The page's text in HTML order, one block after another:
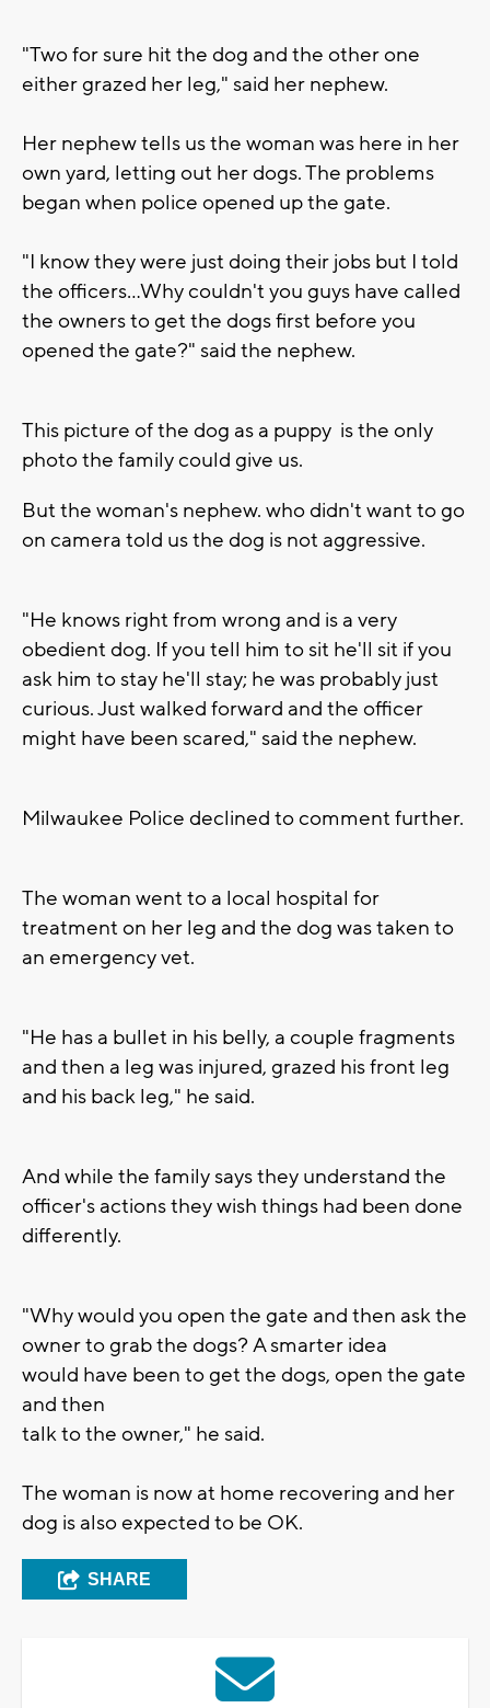
"Two for sure hit the dog and the other one
either grazed her leg," said her nephew.
Her nephew tells us the woman was here in her
own yard, letting out her dogs. The problems
began when police opened up the gate.
"I know they were just doing their jobs but I told
the officers...Why couldn't you guys have called
the owners to get the dogs first before you
opened the gate?" said the nephew.
This picture of the dog as a puppy is the only
photo the family could give us.
But the woman's nephew. who didn't want to go
on camera told us the dog is not aggressive.
"He knows right from wrong and is a very
obedient dog. If you tell him to sit he'll sit if you
ask him to stay he'll stay; he was probably just
curious. Just walked forward and the officer
might have been scared," said the nephew.
Milwaukee Police declined to comment further.
The woman went to a local hospital for
treatment on her leg and the dog was taken to
an emergency vet.
"He has a bullet in his belly, a couple fragments
and then a leg was injured, grazed his front leg
and his back leg," he said.
And while the family says they understand the
officer's actions they wish things had been done
differently.
"Why would you open the gate and then ask the
owner to grab the dogs? A smarter idea
would have been to get the dogs, open the gate
and then
talk to the owner," he said.
The woman is now at home recovering and her
dog is also expected to be OK.
SHARE